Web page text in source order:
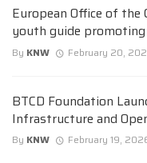
European Office of the
youth guide promoting
By KNW February 20,
BTCD Foundation
Infrastructure and
By KNW February 19,